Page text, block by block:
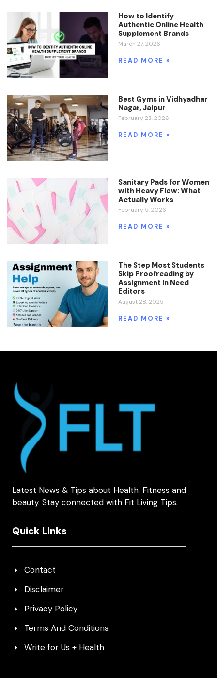
How to Identify
Authentic Online Health
Supplement Brands
March 27, 2026
READ MORE »
Best Gyms in Vidhyadhar
Nagar, Jaipur
February 23, 2026
READ MORE »
Sanitary Pads for Women
with Heavy Flow: What
Actually Works
February 5, 2026
READ MORE »
The Step Most Students
Skip Proofreading by
Assignment In Need
Editors
August 28, 2025
READ MORE »
Latest News & Tips about Health, Fitness and
beauty. Stay connected with Fit Living Tips.
Quick Links
Contact
Disclaimer
Privacy Policy
Terms And Conditions
Write for Us + Health